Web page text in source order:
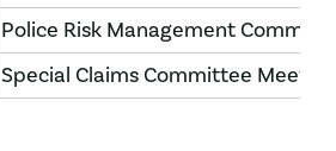
Police Risk Management
Special Claims Committee Meeting